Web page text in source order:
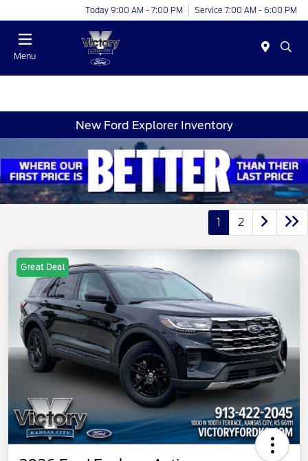
Today 9:00 AM - 7:00 PM Service 7:00 AM - 6:00 PM
Menu
New Ford Explorer Inventory
1 2
Great Deal